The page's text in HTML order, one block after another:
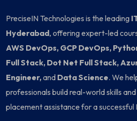
PreciseIN Technologies is the leading
Hyderabad, offering expert-led
AWS DevOps, GCP DevOps,
Full Stack, Dot Net Full Stack,
Engineer,and Data Science. We
professionals build real-world skills
placement assistance for a successful